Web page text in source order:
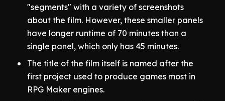
"segments" with a variety of screenshots
about the film. However, these smaller panels
have longer runtime of 70 minutes than a
single panel, which only has 45 minutes.
The title of the film itself is named after the
first project used to produce games most in
RPG Maker engines.